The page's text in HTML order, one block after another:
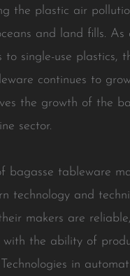
the plastic air
and land fills. As
to single-use plastics,
continues to
the growth of the
sector.
bagasse tableware
technology and
makers are reliable,
with the ability of
in